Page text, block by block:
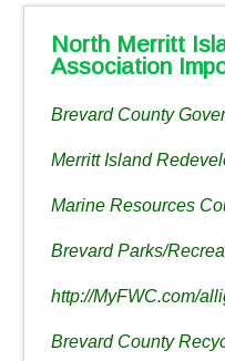
North Merritt
Association
Brevard County
Merritt Island
Marine Resources
Brevard Parks/
http://MyFWC.com/
Brevard County